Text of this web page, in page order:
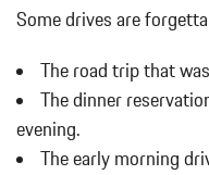
Some drives are
The road trip that
The dinner
evening.
The early morning